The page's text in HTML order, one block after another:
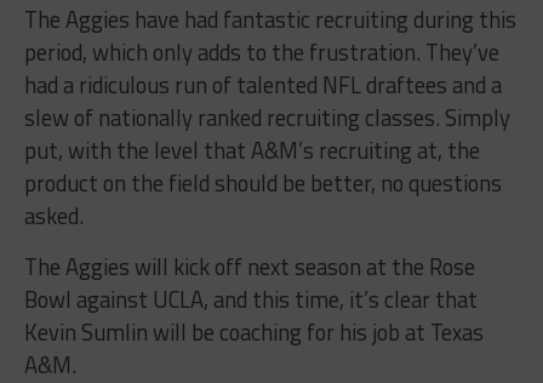
The Aggies have had fantastic recruiting during this
period, which only adds to the frustration. They’ve
had a ridiculous run of talented NFL draftees and a
slew of nationally ranked recruiting classes. Simply
put, with the level that A&M’s recruiting at, the
product on the field should be better, no questions
asked.
The Aggies will kick off next season at the Rose
Bowl against UCLA, and this time, it’s clear that
Kevin Sumlin will be coaching for his job at Texas
A&M.